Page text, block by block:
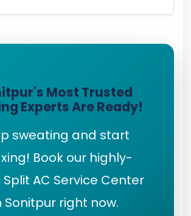
Most Trusted
Experts Are Ready!
sweating and start
Book our highly-
AC Service Center
Sonitpur right now.